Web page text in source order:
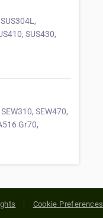
SUS430,
SEW470,
Gr70,
Cookie Preferences